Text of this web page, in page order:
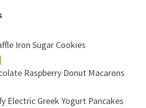
Iron Sugar Cookies
Raspberry Donut Macarons
Electric Greek Yogurt Pancakes